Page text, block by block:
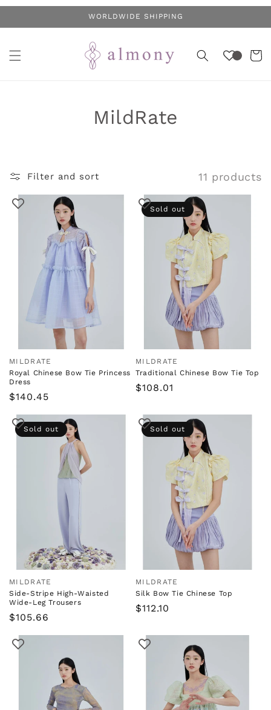
WORLDWIDE SHIPPING
Cart
C
l
c
t
i
o
MildRate
Filter and sort 11 products
Vendor:
MILDRATE
Royal Chinese Bow Tie Princess
Dress
Regular
$140.45
Sold out
Vendor:
MILDRATE
Traditional Chinese Bow Tie Top
Regular
$108.01
Sold out
Vendor:
MILDRATE
Side-Stripe High-Waisted
Wide-Leg Trousers
Regular
$105.66
Sold out
Vendor:
MILDRATE
Silk Bow Tie Chinese Top
Regular
$112.10